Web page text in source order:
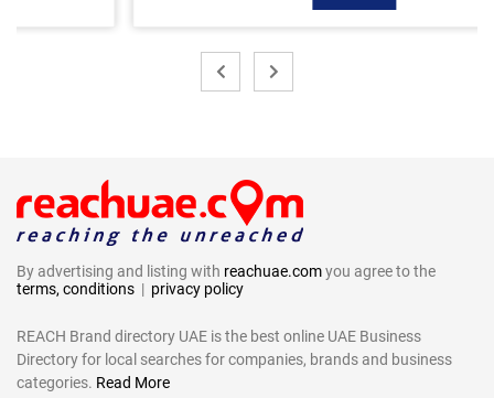
By advertising and listing with reachuae.comyou agree to the
terms, conditions | privacy policy
REACH Brand directory UAE is the best online UAE Business
Directory for local searches for companies, brands and business
categories. Read More